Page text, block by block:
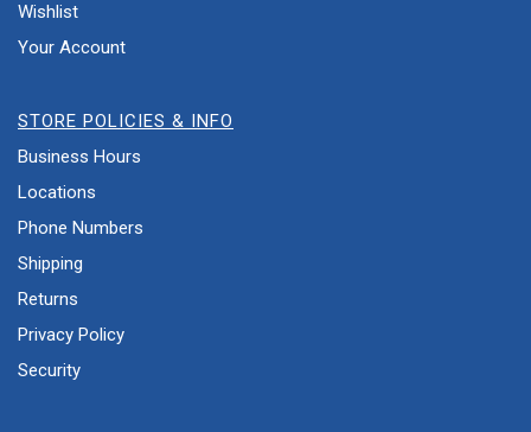
Wishlist
Your Account
STORE POLICIES & INFO
Business Hours
Locations
Phone Numbers
Shipping
Returns
Privacy Policy
Security